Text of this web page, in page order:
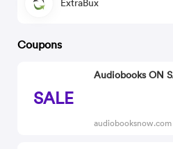
ExtraBux
Coupons
SALE
Audiobooks ON
audiobooksnow.com